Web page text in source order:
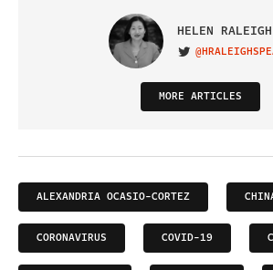
HELEN RALEIGH
VISIT ON
MORE ARTICLES
ALEXANDRIA OCASIO-CORTEZ
CORONAVIRUS COVID-19